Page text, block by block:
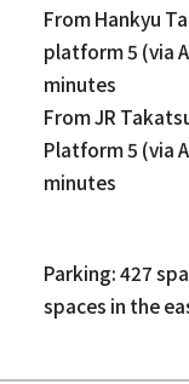
From Hankyu
platform 5 (via
minutes
From JR
Platform 5 (via
minutes
Parking: 427
spaces in the